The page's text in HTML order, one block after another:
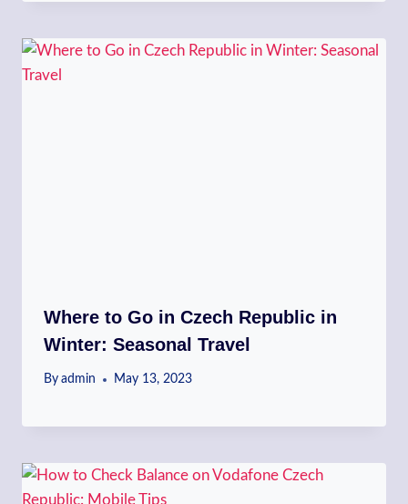
Where to Go in Czech Republic in
Winter: Seasonal Travel
By admin May 13, 2023